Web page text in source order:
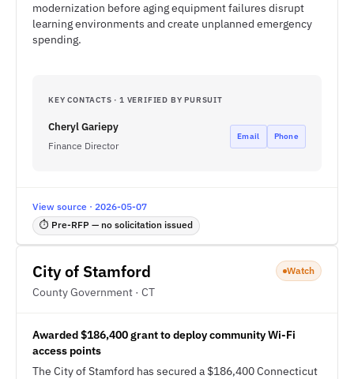
modernization before aging equipment failures disrupt
learning environments and create unplanned emergency
spending.
KEY CONTACTS · 1 VERIFIED BY PURSUIT
Cheryl Gariepy
Finance Director
Email Phone
View source · 2026-05-07
⏱ Pre-RFP — no solicitation issued
City of Stamford
County Government · CT
Watch
Awarded $186,400 grant to deploy community Wi-Fi
access points
The City of Stamford has secured a $186,400 Connecticut